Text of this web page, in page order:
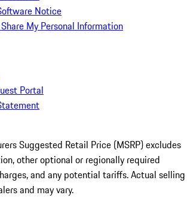
Notice
My Personal Information
Portal
Suggested Retail Price (MSRP) excludes
other optional or regionally required
and any potential tariffs. Actual selling
and may vary.